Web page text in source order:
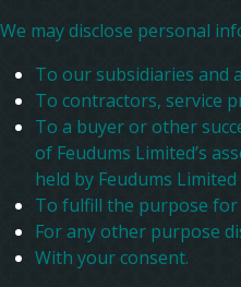
We may disclose personal
To our subsidiaries and
To contractors, service
To a buyer or other
of Feudums Limited’s
held by Feudums
To fulfill the purpose for
For any other purpose
With your consent.